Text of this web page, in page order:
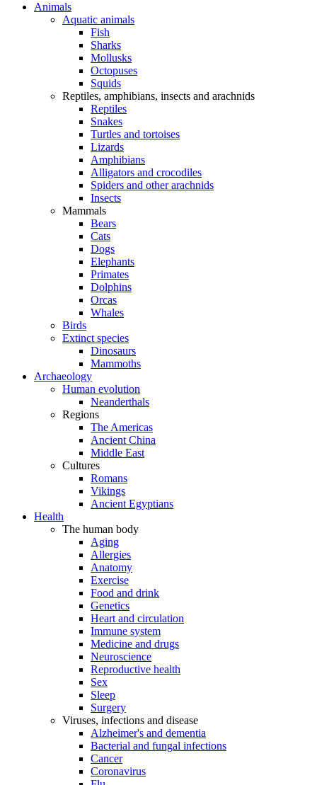
Animals
Aquatic animals
Fish
Sharks
Mollusks
Octopuses
Squids
Reptiles, amphibians, insects and arachnids
Reptiles
Snakes
Turtles and tortoises
Lizards
Amphibians
Alligators and crocodiles
Spiders and other arachnids
Insects
Mammals
Bears
Cats
Dogs
Elephants
Primates
Dolphins
Orcas
Whales
Birds
Extinct species
Dinosaurs
Mammoths
Archaeology
Human evolution
Neanderthals
Regions
The Americas
Ancient China
Middle East
Cultures
Romans
Vikings
Ancient Egyptians
Health
The human body
Aging
Allergies
Anatomy
Exercise
Food and drink
Genetics
Heart and circulation
Immune system
Medicine and drugs
Neuroscience
Reproductive health
Sex
Sleep
Surgery
Viruses, infections and disease
Alzheimer's and dementia
Bacterial and fungal infections
Cancer
Coronavirus